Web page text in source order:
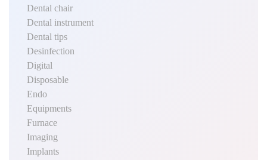
Dental chair
Dental instrument
Dental tips
Desinfection
Digital
Disposable
Endo
Equipments
Furnace
Imaging
Implants